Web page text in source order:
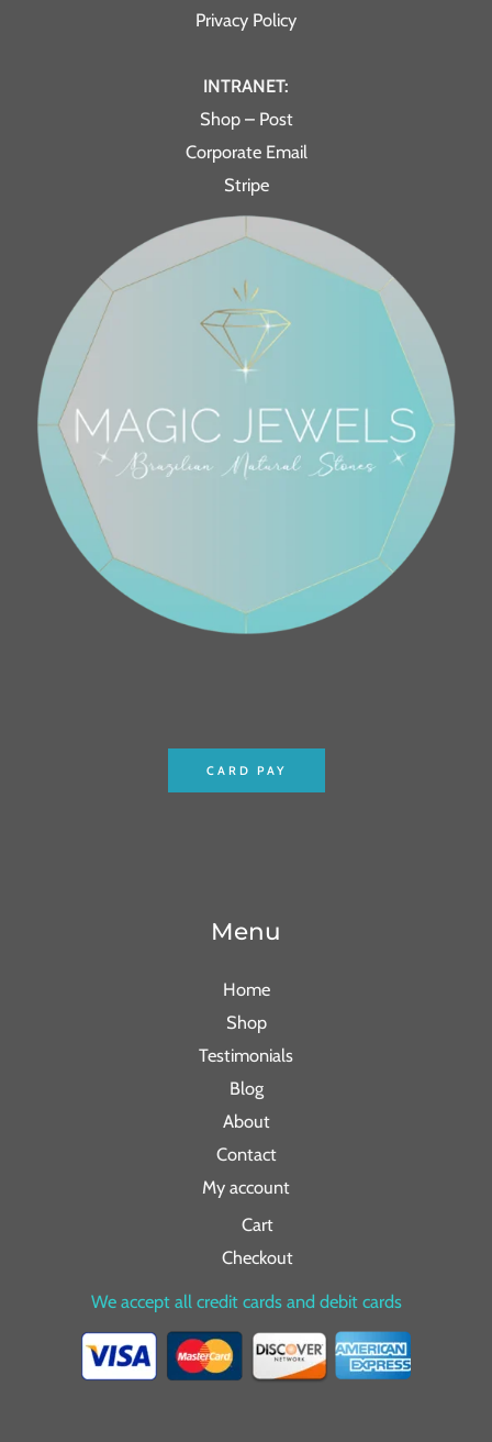
Privacy Policy
INTRANET:
Shop – Post
Corporate Email
Stripe
CARD PAY
Menu
Home
Shop
Testimonials
Blog
About
Contact
My account
Cart
Checkout
We accept all credit cards and debit cards